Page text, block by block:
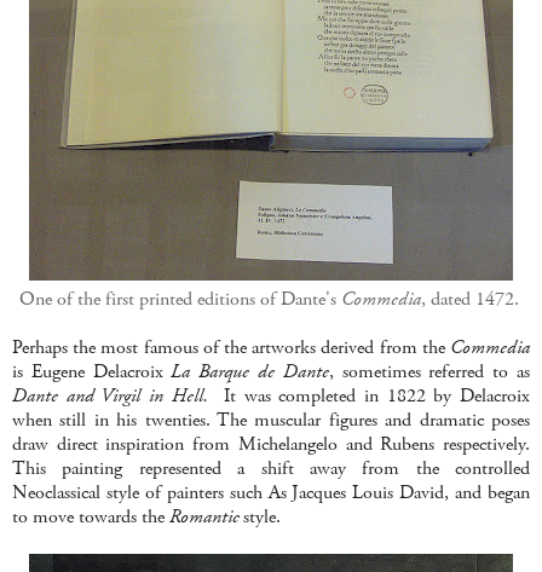
One of the first printed editions of Dante's Commedia, dated 1472.
Perhaps the most famous of the artworks derived from the Commedia
is Eugene DelacroixLa Barque de Dante, sometimes referred to as
Dante and Virgil in Hell. It was completed in 1822 by Delacroix
when still in his twenties. The muscular figures and dramatic poses
draw direct inspiration from Michelangelo and Rubens respectively.
This painting represented a shift away from the controlled
Neoclassical style of painters such As Jacques Louis David, and began
to move towards theRomanticstyle.